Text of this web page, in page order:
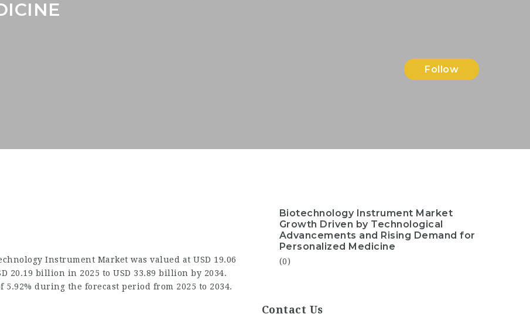
Follow
Instrument Market was valued at USD 19.06
20.19 billion in 2025 to USD 33.89 billion by 2034.
5.92% during the forecast period from 2025 to 2034.
Biotechnology Instrument Market
Growth Driven by Technological
Advancements and Rising Demand for
Personalized Medicine
(0)
Contact Us